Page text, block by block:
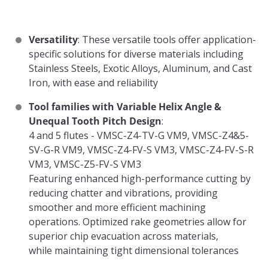
Versatility: These versatile tools offer application-
specific solutions for diverse materials including
Stainless Steels, Exotic Alloys, Aluminum, and Cast
Iron, with ease and reliability
Tool families with Variable Helix Angle &
Unequal Tooth Pitch Design:
4 and 5 flutes - VMSC-Z4-TV-G VM9, VMSC-Z4&5-
SV-G-R VM9, VMSC-Z4-FV-S VM3, VMSC-Z4-FV-S-R
VM3, VMSC-Z5-FV-S VM3
Featuring enhanced high-performance cutting by
reducing chatter and vibrations, providing
smoother and more efficient machining
operations. Optimized rake geometries allow for
superior chip evacuation across materials,
while maintaining tight dimensional tolerances